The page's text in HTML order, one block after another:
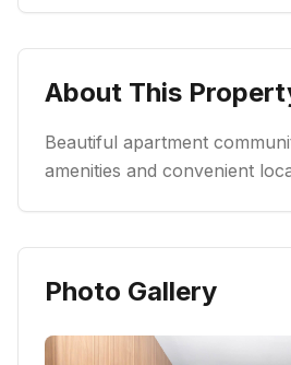
About This
Beautiful apartment
amenities and convenient
Photo Gallery